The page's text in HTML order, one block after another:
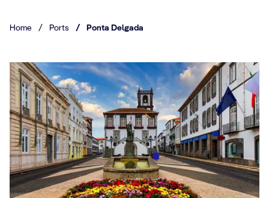
Home / Ports / Ponta Delgada